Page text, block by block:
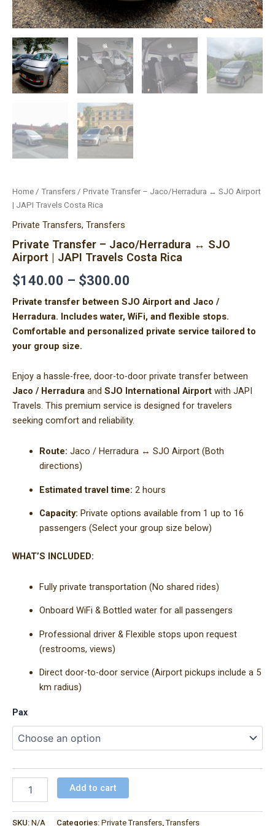
Home / Transfers / Private Transfer – Jaco/Herradura ↔ SJO Airport
| JAPI Travels Costa Rica
Private Transfers, Transfers
Private Transfer – Jaco/Herradura ↔ SJO
Airport | JAPI Travels Costa Rica
$140.00 – $300.00
Private transfer between SJO Airport and Jaco /
Herradura. Includes water, WiFi, and flexible stops.
Comfortable and personalized private service tailored to
your group size.
Enjoy a hassle-free, door-to-door private transfer between
Jaco / Herradura and SJO International Airport with JAPI
Travels. This premium service is designed for travelers
seeking comfort and reliability.
Route: Jaco / Herradura ↔ SJO Airport (Both
directions)
Estimated travel time: 2 hours
Capacity: Private options available from 1 up to 16
passengers (Select your group size below)
WHAT’S INCLUDED:
Fully private transportation (No shared rides)
Onboard WiFi & Bottled water for all passengers
Professional driver & Flexible stops upon request
(restrooms, views)
Direct door-to-door service (Airport pickups include a 5
km radius)
Pax
Add to cart
SKU: N/A Categories: Private Transfers ,Transfers